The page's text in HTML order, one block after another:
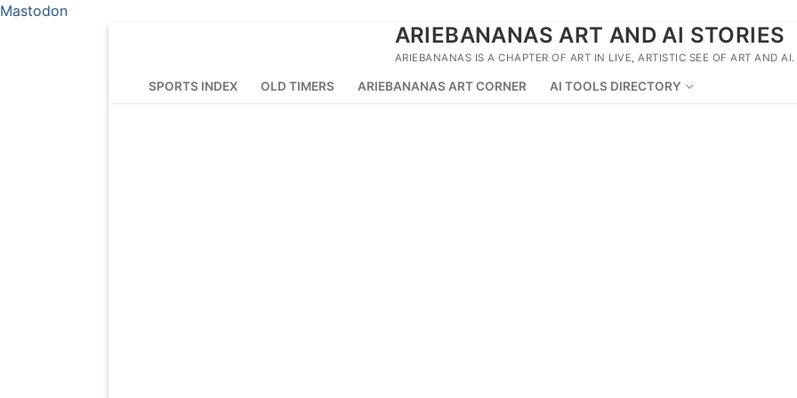
Mastodon
ARIEBANANAS ART AND AI STORIES
ARIEBANANAS IS A CHAPTER OF ART IN LIVE, ARTISTIC SEE OF ART AND AI.
SPORTS INDEX OLD TIMERS ARIEBANANAS ART CORNER AI TOOLS DIRECTORY